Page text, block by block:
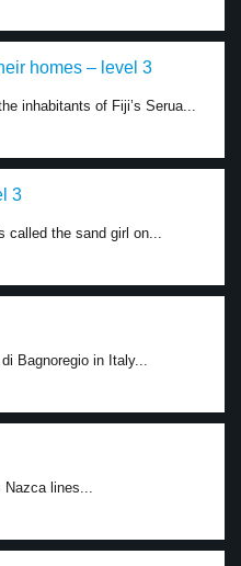
homes – level 3
inhabitants of Fiji’s Serua...
3
called the sand girl on...
Bagnoregio in Italy...
Nazca lines...